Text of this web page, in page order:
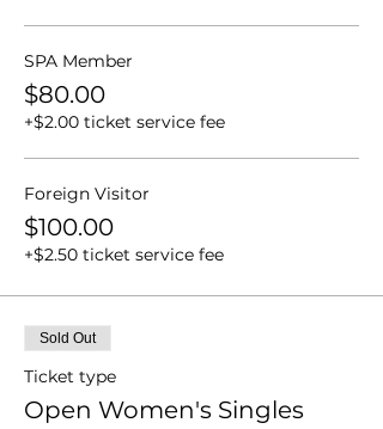
SPA Member
$80.00
+$2.00 ticket service fee
Foreign Visitor
$100.00
+$2.50 ticket service fee
Sold Out
Ticket type
Open Women's Singles